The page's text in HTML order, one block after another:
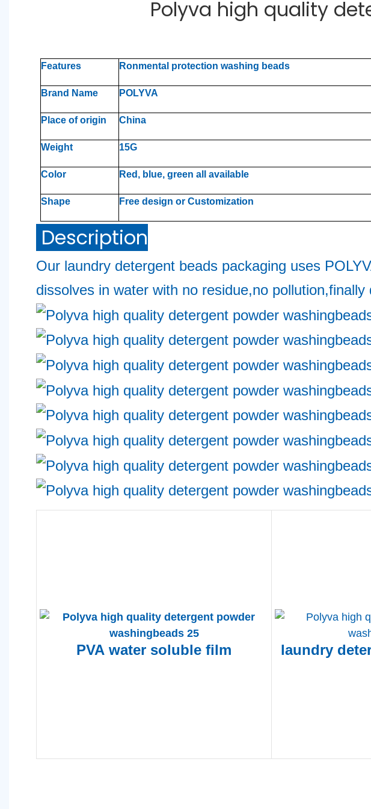
Polyva high quality
Features Ronmental protection washing beads
Brand Name POLYVA
Place of origin China
Weight 15G
Color Red, blue, green all available
Shape Free design or Customization
Description
Our laundry detergent beads packaging uses
dissolves in water with no residue,no pollution,finally
PVA water soluble film laundry